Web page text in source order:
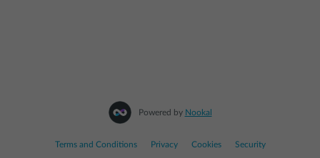
Powered by Nookal
Terms and Conditions Privacy Cookies Security